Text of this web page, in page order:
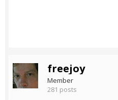
freejoy
Member
281 posts